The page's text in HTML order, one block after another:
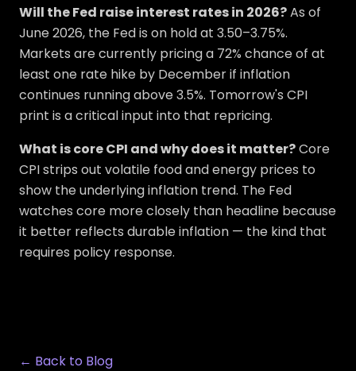
Will the Fed raise interest rates in 2026?As of
June 2026, the Fed is on hold at 3.50–3.75%.
Markets are currently pricing a 72% chance of at
least one rate hike by December if inflation
continues running above 3.5%. Tomorrow's CPI
print is a critical input into that repricing.
What is core CPI and why does it matter?Core
CPI strips out volatile food and energy prices to
show the underlying inflation trend. The Fed
watches core more closely than headline because
it better reflects durable inflation — the kind that
requires policy response.
← Back to Blog